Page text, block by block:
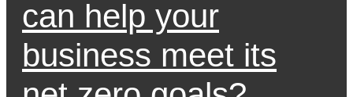
can help your
business meet its